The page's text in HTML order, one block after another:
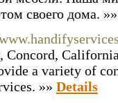
своего дома.
Concord,
a variety of
»» Details